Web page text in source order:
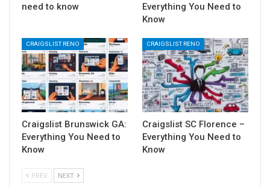
need to know
Everything You Need to
Know
CRAIGSLIST RENO
Craigslist Brunswick GA:
Everything You Need to
Know
CRAIGSLIST RENO
Craigslist SC Florence –
Everything You Need to
Know
PREV NEXT